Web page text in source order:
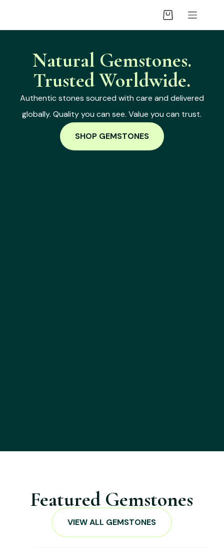
Natural Gemstones.
Trusted Worldwide.
Authentic stones sourced with care and delivered
globally. Quality you can see. Value you can trust.
SHOP GEMSTONES
Featured Gemstones
VIEW ALL GEMSTONES